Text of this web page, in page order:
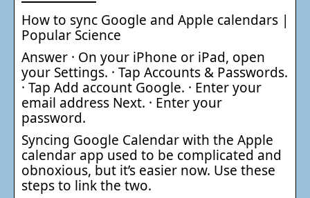
How to sync Google and Apple calendars |
Popular Science
Answer · On your iPhone or iPad, open
your Settings. · Tap Accounts & Passwords.
· Tap Add account Google. · Enter your
email address Next. · Enter your
password.
Syncing Google Calendar with the Apple
calendar app used to be complicated and
obnoxious, but it’s easier now. Use these
steps to link the two.